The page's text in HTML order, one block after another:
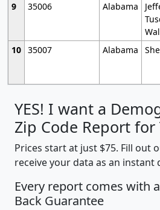
9
35006 Alabama
10 35007 Alabama
YES! I want a
Zip Code Report for
Prices start at just $75. Fill out
receive your data as an instant
Every report comes with
Back Guarantee